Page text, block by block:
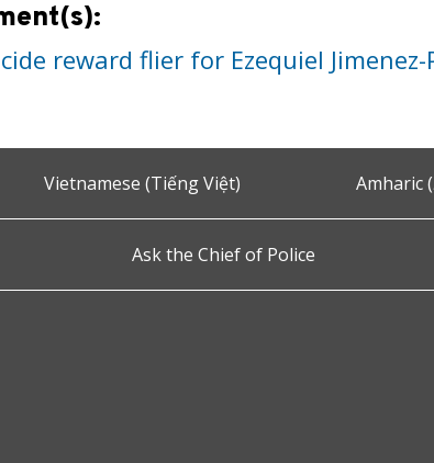
reward flier for Ezequiel
Vietnamese (Tiếng Việt) Amharic
Ask the Chief of Police